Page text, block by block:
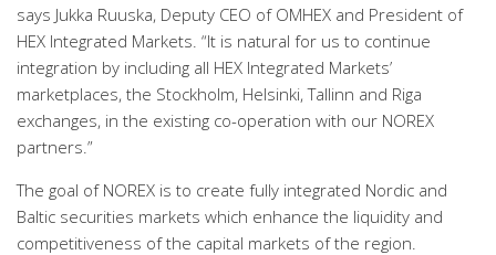
says Jukka Ruuska, Deputy CEO of OMHEX and President of
HEX Integrated Markets. “It is natural for us to continue
integration by including all HEX Integrated Markets’
marketplaces, the Stockholm, Helsinki, Tallinn and Riga
exchanges, in the existing co-operation with our NOREX
partners.”
The goal of NOREX is to create fully integrated Nordic and
Baltic securities markets which enhance the liquidity and
competitiveness of the capital markets of the region.